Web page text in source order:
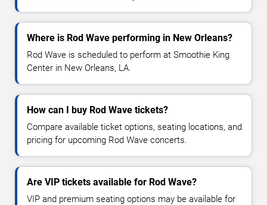
Where is Rod Wave performing in New Orleans?
Rod Wave is scheduled to perform at Smoothie King
Center in New Orleans, LA.
How can I buy Rod Wave tickets?
Compare available ticket options, seating locations, and
pricing for upcoming Rod Wave concerts.
Are VIP tickets available for Rod Wave?
VIP and premium seating options may be available for